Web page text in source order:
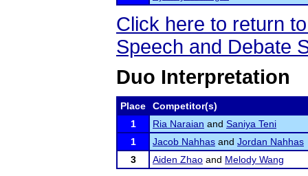
Click here to return
Speech and Debate
Duo Interpretation
Place
Competitor(s)
1
Ria Naraian and Saniya Teni
1
Jacob Nahhas and Jordan Nahhas
3
Aiden Zhao and Melody Wang